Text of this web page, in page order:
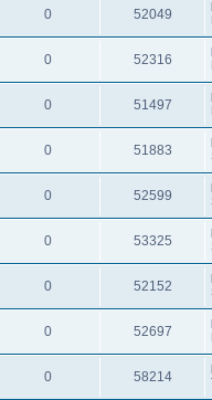
0 52049
0 52316
0 51497
0 51883
0 52599
0 53325
0 52152
0 52697
0 58214